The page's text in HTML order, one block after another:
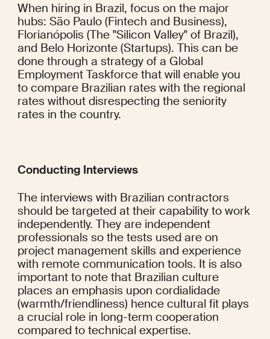
When hiring in Brazil, focus on the major
hubs: São Paulo (Fintech and Business),
Florianópolis (The "Silicon Valley" of Brazil),
and Belo Horizonte (Startups). This can be
done through a strategy of a Global
Employment Taskforce that will enable you
to compare Brazilian rates with the regional
rates without disrespecting the seniority
rates in the country.
Conducting Interviews
The interviews with Brazilian contractors
should be targeted at their capability to work
independently. They are independent
professionals so the tests used are on
project management skills and experience
with remote communication tools. It is also
important to note that Brazilian culture
places an emphasis upon cordialidade
(warmth/friendliness) hence cultural fit plays
a crucial role in long-term cooperation
compared to technical expertise.